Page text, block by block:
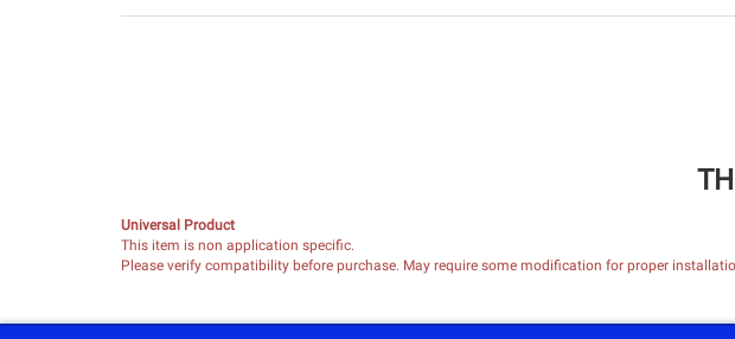
Universal Product
This item is non application specific.
Please verify compatibility before purchase. May require some modification for proper